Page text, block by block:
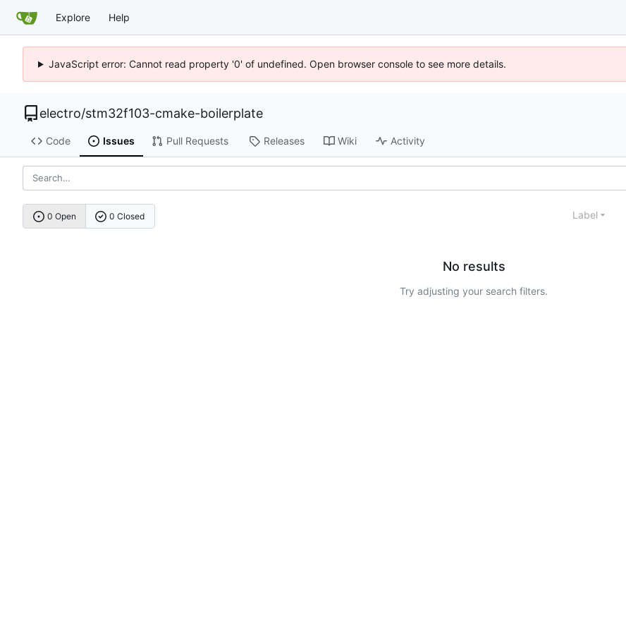
Explore Help
JavaScript error: Cannot read property '0' of undefined. Open browser console to see more details.
electro/stm32f103-cmake-boilerplate
Code Issues Pull Requests Releases Wiki Activity
0 Open 0 Closed Label
No results
Try adjusting your search filters.